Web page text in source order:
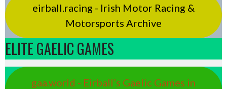
eirball.racing - Irish Motor Racing &
Motorsports Archive
ELITE GAELIC GAMES
gaa.world - Eirball’s Gaelic Games in